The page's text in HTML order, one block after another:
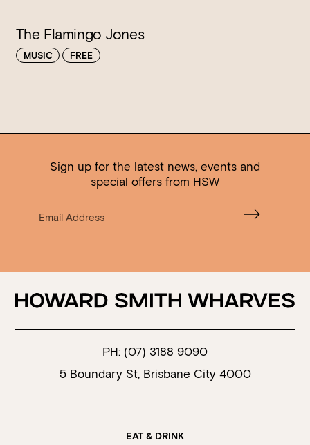
The Flamingo Jones
MUSIC FREE
Sign up for the latest news, events and
special offers from HSW
PH: (07) 3188 9090
5 Boundary St, Brisbane City 4000
EAT & DRINK